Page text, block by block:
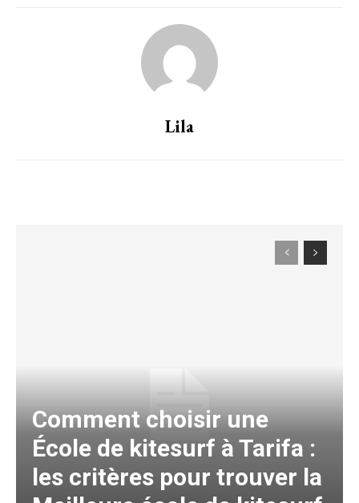
Lila
Comment choisir une
École de kitesurf à Tarifa :
les critères pour trouver la